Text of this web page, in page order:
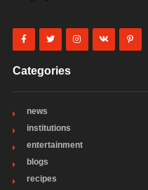
Categories
news
institutions
entertainment
blogs
recipes